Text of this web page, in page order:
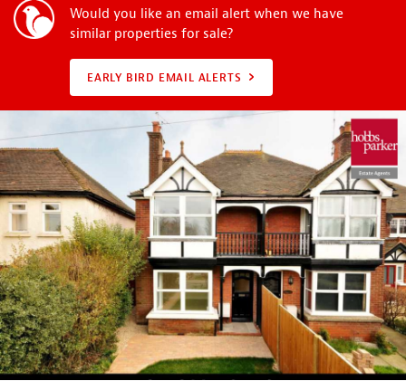
Would you like an email alert when we have
similar properties for sale?
EARLY BIRD EMAIL ALERTS